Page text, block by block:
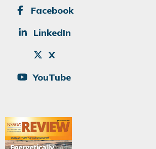
Facebook
LinkedIn
X
YouTube